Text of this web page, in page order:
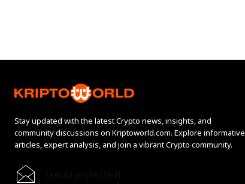
Stay updated with the latest Crypto news, insights, and
community discussions on Kriptoworld.com. Explore informative
articles, expert analysis, and join a vibrant Crypto community.